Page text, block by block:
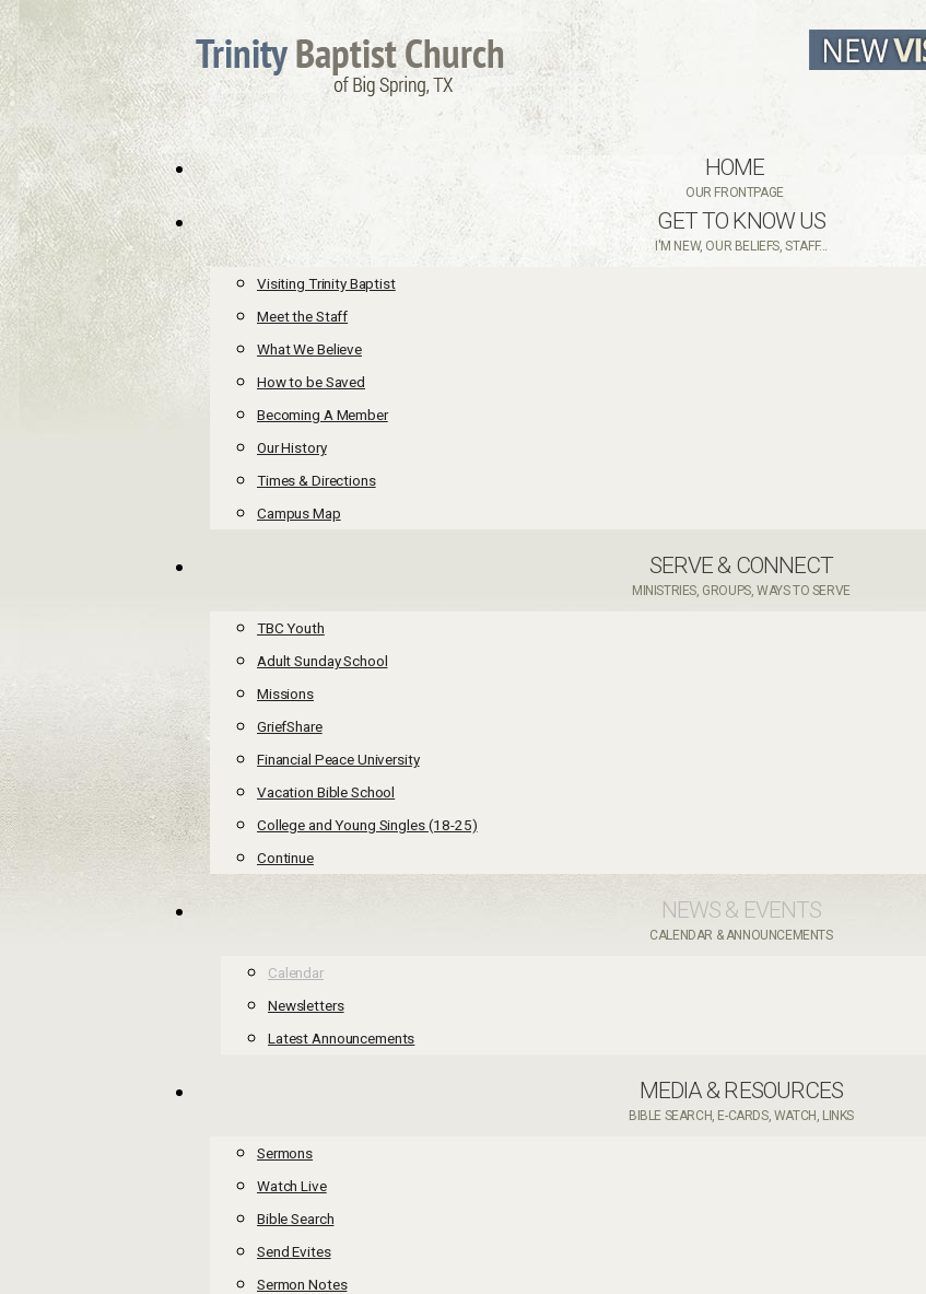
HOME
OUR FRONTPAGE
GET TO KNOW US
I'M NEW, OUR BELIEFS, STAFF...
Visiting Trinity Baptist
Meet the Staff
What We Believe
How to be Saved
Becoming A Member
Our History
Times & Directions
Campus Map
SERVE & CONNECT
MINISTRIES, GROUPS, WAYS TO SERVE
TBC Youth
Adult Sunday School
Missions
GriefShare
Financial Peace University
Vacation Bible School
College and Young Singles (18-25)
Continue
NEWS & EVENTS
CALENDAR & ANNOUNCEMENTS
Calendar
Newsletters
Latest Announcements
MEDIA & RESOURCES
BIBLE SEARCH, E-CARDS, WATCH, LINKS
Sermons
Watch Live
Bible Search
Send Evites
Sermon Notes